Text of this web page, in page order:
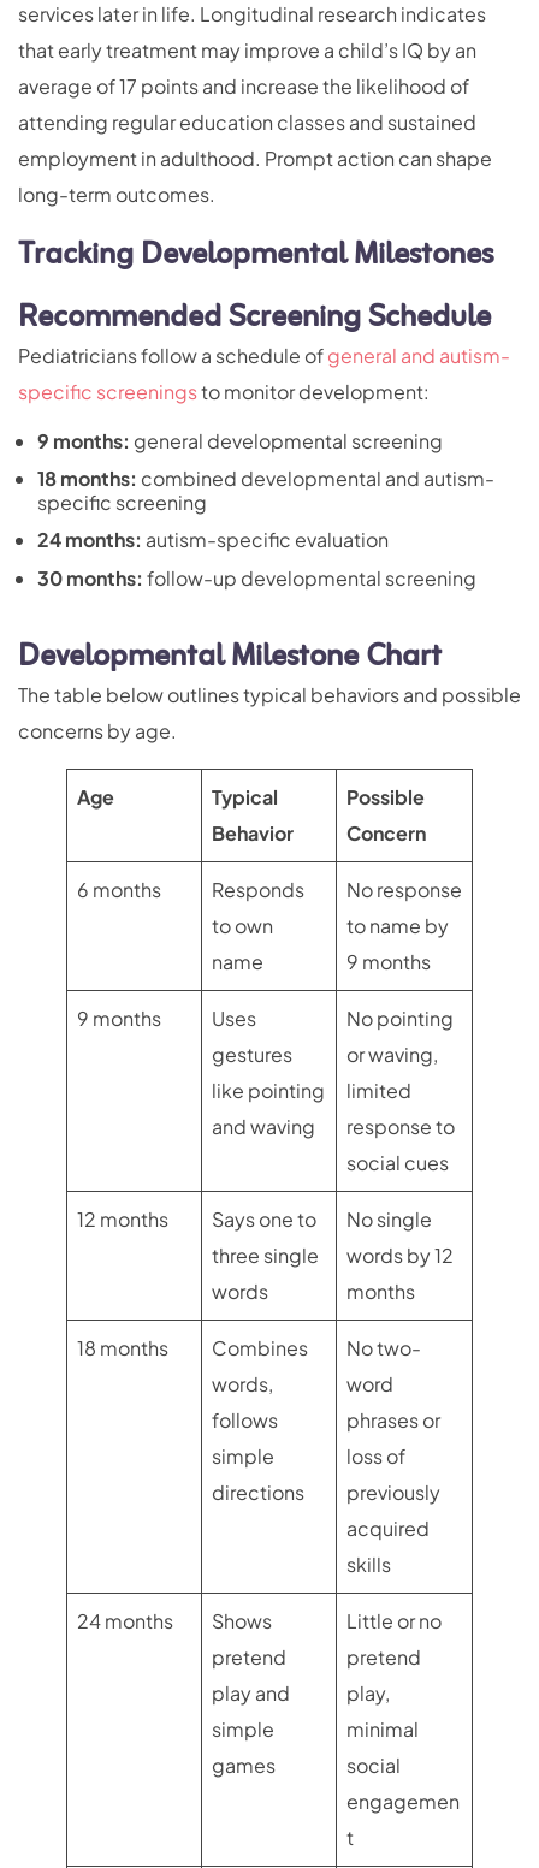
services later in life. Longitudinal research indicates
that early treatment may improve a child’s IQ by an
average of 17 points and increase the likelihood of
attending regular education classes and sustained
employment in adulthood. Prompt action can shape
long-term outcomes.
Tracking Developmental Milestones
Recommended Screening Schedule
Pediatricians follow a schedule ofgeneral and autism-
specific screeningsto monitor development:
9 months: general developmental screening
18 months: combined developmental and autism-
specific screening
24 months: autism-specific evaluation
30 months: follow-up developmental screening
Developmental Milestone Chart
The table below outlines typical behaviors and possible
concerns by age.
Age
Typical
Behavior
Possible
Concern
6 months
Responds
to own
name
No response
to name by
9 months
9 months
Uses
gestures
like pointing
and waving
No pointing
or waving,
limited
response to
social cues
12 months
Says one to
three single
words
No single
words by 12
months
18 months
Combines
words,
follows
simple
directions
No two-
word
phrases or
loss of
previously
acquired
skills
24 months
Shows
pretend
play and
simple
games
Little or no
pretend
play,
minimal
social
engagemen
t